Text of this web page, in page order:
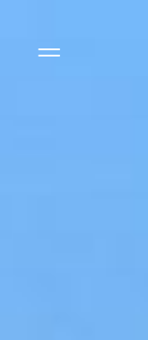
Side Menu